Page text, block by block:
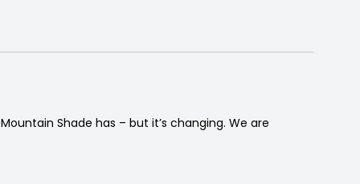
Shade has – but it’s changing. We are